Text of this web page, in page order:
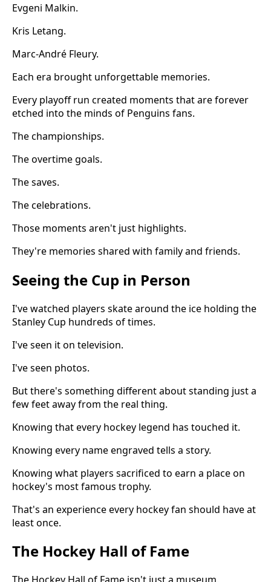
Evgeni Malkin.
Kris Letang.
Marc-André Fleury.
Each era brought unforgettable memories.
Every playoff run created moments that are forever
etched into the minds of Penguins fans.
The championships.
The overtime goals.
The saves.
The celebrations.
Those moments aren't just highlights.
They're memories shared with family and friends.
Seeing the Cup in Person
I've watched players skate around the ice holding the
Stanley Cup hundreds of times.
I've seen it on television.
I've seen photos.
But there's something different about standing just a
few feet away from the real thing.
Knowing that every hockey legend has touched it.
Knowing every name engraved tells a story.
Knowing what players sacrificed to earn a place on
hockey's most famous trophy.
That's an experience every hockey fan should have at
least once.
The Hockey Hall of Fame